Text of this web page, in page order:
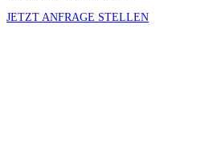
JETZT ANFRAGE STELLEN